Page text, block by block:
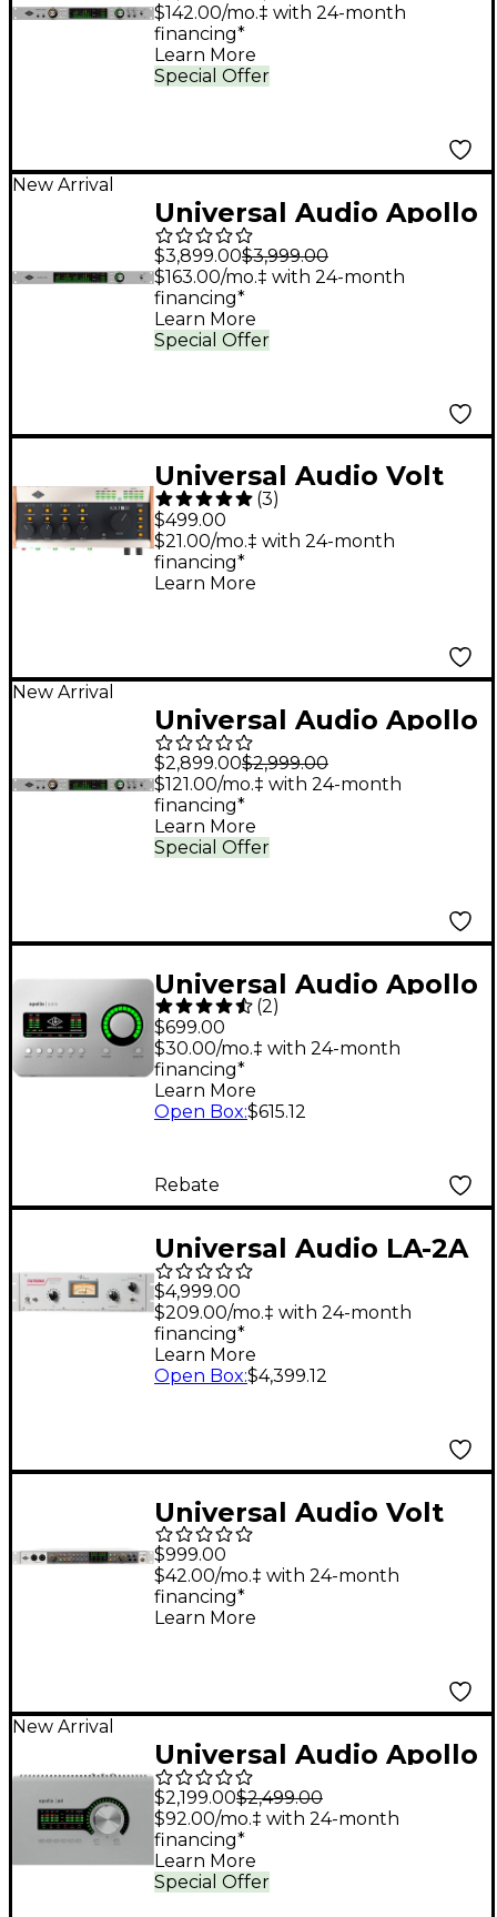
Interface with UAD
Analog Classics
Special Offer
$142.00/mo.‡ with 24-month
financing*
Learn More
New Arrival
Universal Audio Apollo
x16 Gen 2 Audio
Interface With UAD
Analog Classics
$3,899.00$3,999.00
Special Offer
$163.00/mo.‡ with 24-month
financing*
Learn More
Universal Audio Volt
476P USB-C Audio
Interface
(3)
$499.00
$21.00/mo.‡ with 24-month
financing*
Learn More
New Arrival
Universal Audio Apollo
x8 Gen 2 Audio
Interface With UAD
Analog Classics
$2,899.00$2,999.00
Special Offer
$121.00/mo.‡ with 24-month
financing*
Learn More
Universal Audio Apollo
Solo USB Heritage
Edition Audio
Interface
(2)
$699.00
$30.00/mo.‡ with 24-month
financing*
Learn More
Open Box:$615.12
Rebate
Universal Audio LA-2A
Classic Leveling
Amplifier
$4,999.00
$209.00/mo.‡ with 24-month
financing*
Learn More
Open Box:$4,399.12
Universal Audio Volt
876 USB-C Audio
Interface
$999.00
$42.00/mo.‡ with 24-month
financing*
Learn More
New Arrival
Universal Audio Apollo
x4 Gen 2 Audio
Interface With UAD
Analog Classics Pro
$2,199.00$2,499.00
Special Offer
$92.00/mo.‡ with 24-month
financing*
Learn More